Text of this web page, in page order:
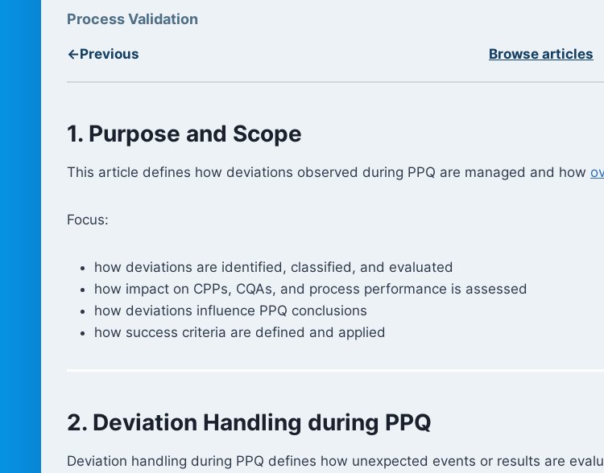
Process Validation
←Previous Browse articles
1. Purpose and Scope
This article defines how deviations observed during PPQ are managed and how
Focus:
how deviations are identified, classified, and evaluated
how impact on CPPs, CQAs, and process performance is assessed
how deviations influence PPQ conclusions
how success criteria are defined and applied
2. Deviation Handling during PPQ
Deviation handling during PPQ defines how unexpected events or results are